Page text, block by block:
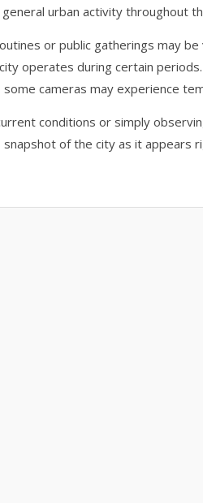
urban activity throughout
or public gatherings may
operates during certain
cameras may experience
conditions or simply
of the city as it appears